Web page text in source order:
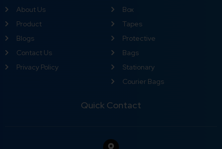
About Us
Product
Blogs
Contact Us
Privacy Policy
Box
Tapes
Protective
Bags
Stationary
Courier Bags
Quick Contact